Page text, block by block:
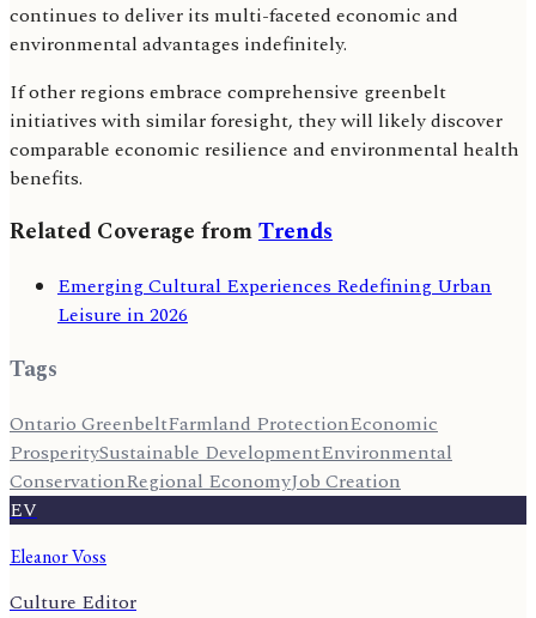
continues to deliver its multi-faceted economic and
environmental advantages indefinitely.
If other regions embrace comprehensive greenbelt
initiatives with similar foresight, they will likely discover
comparable economic resilience and environmental health
benefits.
Related Coverage fromTrends
Emerging Cultural Experiences Redefining Urban
Leisure in 2026
Tags
Ontario GreenbeltFarmland ProtectionEconomic
ProsperitySustainable DevelopmentEnvironmental
ConservationRegional EconomyJob Creation
EV
Eleanor Voss
Culture Editor